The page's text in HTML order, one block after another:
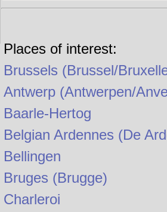
Places of interest:
Brussels (Brussel/
Antwerp (Antwerpen/
Baarle-Hertog
Belgian Ardennes (De
Bellingen
Bruges (Brugge)
Charleroi